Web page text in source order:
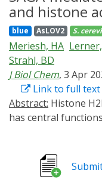
not known. We
optogenetic control
methyltransferase
the light-activated
activation resulted in
localization
with total
abundance.
H3K36 methylation,
a directed fashion
of their overall
and histone
blue AsLOV2 S.
Meriesh, HA
Strahl, BD
J Biol Chem, 3 Apr
Link to full text
Abstract:
has central
histone regulation
Although previous